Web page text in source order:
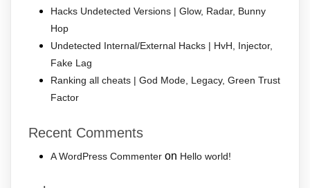
Hacks Undetected Versions | Glow, Radar, Bunny
Hop
Undetected Internal/External Hacks | HvH, Injector,
Fake Lag
Ranking all cheats | God Mode, Legacy, Green Trust
Factor
Recent Comments
A WordPress Commenter on Hello world!